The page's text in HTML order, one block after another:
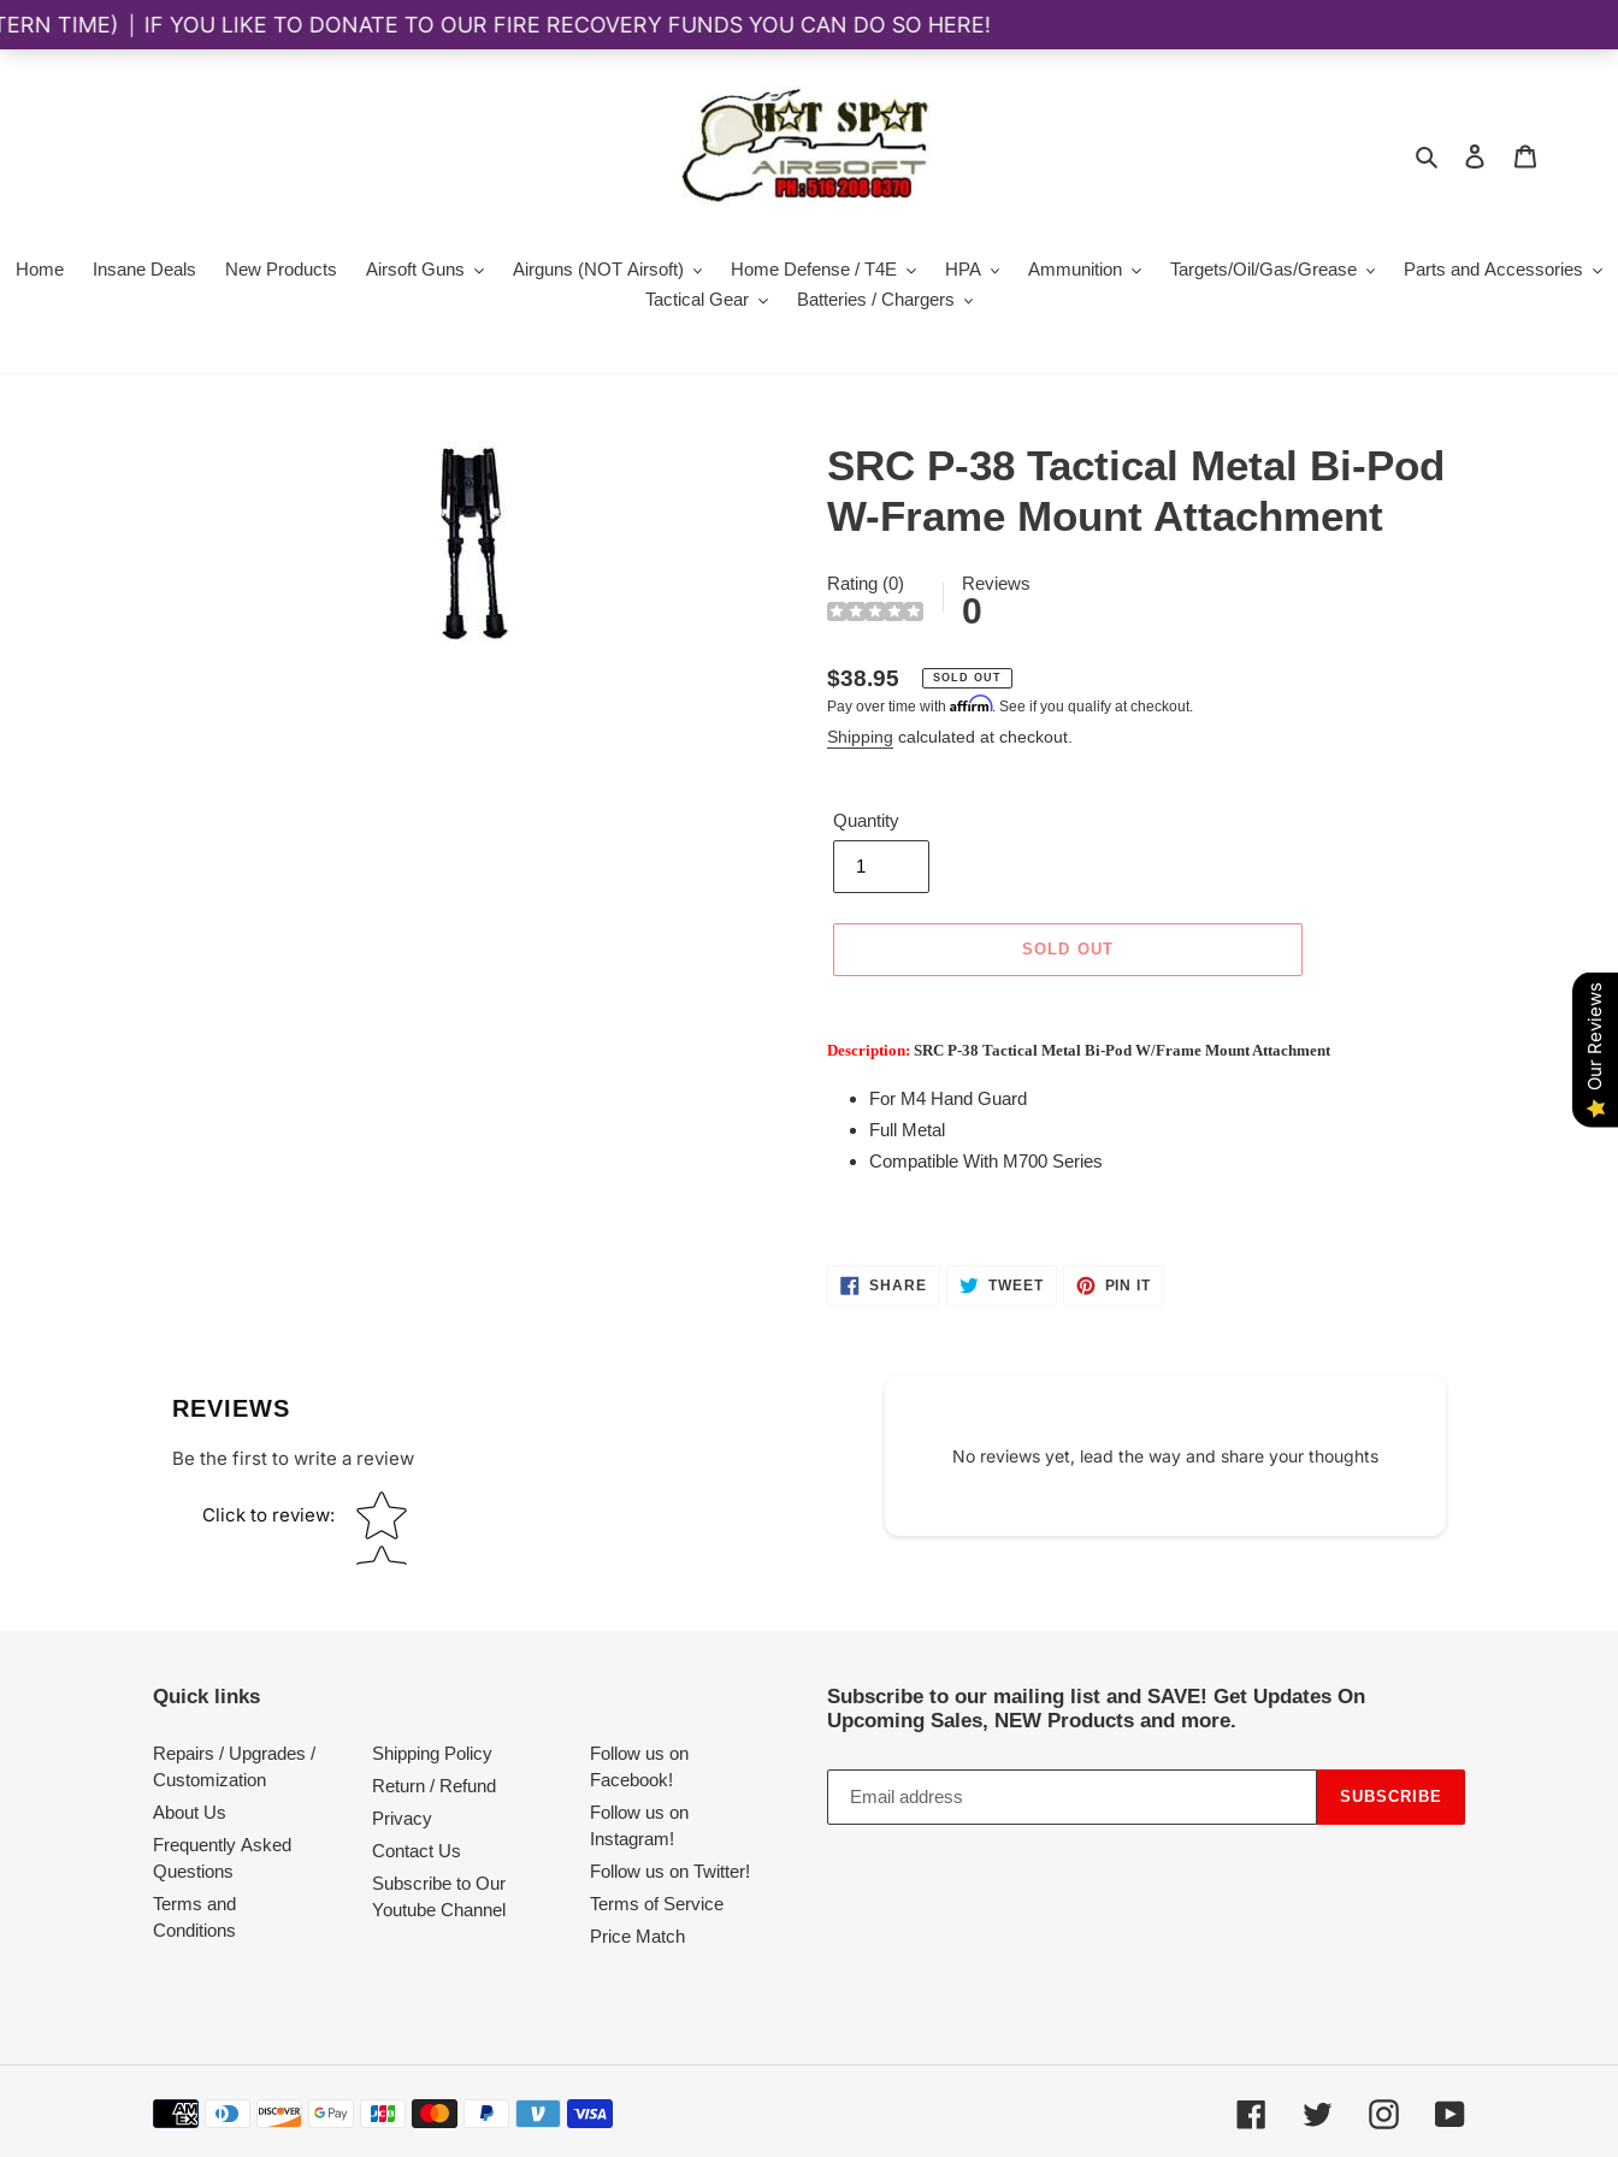
Search Log in
Home Insane Deals New Products Airsoft Guns Airguns (NOT Airsoft) Home Defense / T4E HPA Ammunition Targets/Oil/Gas/Grease
Parts and Accessories
Tactical Gear
Batteries / Chargers
SRC P-38 Tactical Metal Bi-Pod
W-Frame Mount Attachment
Rating (0) Reviews
0
Regular
price
$38.95 SOLD OUT
Pay over time with Affirm. See if you qualify at checkout.
Shipping calculated at checkout.
Quantity
SOLD OUT
Description: SRC P-38 Tactical Metal Bi-Pod W/Frame Mount Attachment
For M4 Hand Guard
Full Metal
Compatible With M700 Series
SHARESHARE TWEETTWEET
PIN ITPIN
REVIEWS
Be the first to write a review
Click to review:
Star rating
No reviews yet, lead the way and share your thoughts
Quick links
Repairs / Upgrades /
Customization
About Us
Frequently Asked
Questions
Terms and
Conditions
Shipping Policy
Return / Refund
Privacy
Contact Us
Subscribe to Our
Youtube Channel
Follow us on
Facebook!
Follow us on
Instagram!
Follow us on Twitter!
Terms of Service
Price Match
Subscribe to our mailing list and SAVE! Get Updates On
Upcoming Sales, NEW Products and more.
SUBSCRIBE
Payment
FacebookTwitter InstagramYouTube
Our Reviews